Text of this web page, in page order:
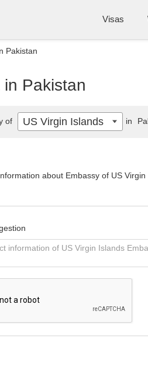
Visas
Pakistan
Pakistan
about Embassy of US
of US Virgin Islands in